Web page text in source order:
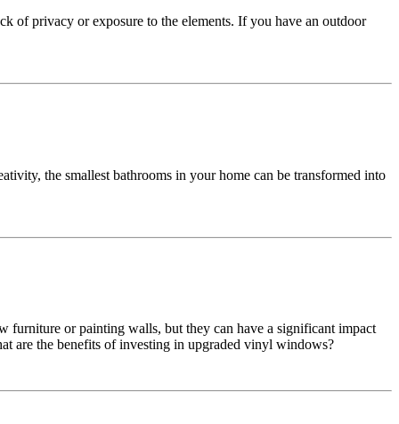
of privacy or exposure to the elements. If you have an outdoor
the smallest bathrooms in your home can be transformed into
furniture or painting walls, but they can have a significant impact
are the benefits of investing in upgraded vinyl windows?